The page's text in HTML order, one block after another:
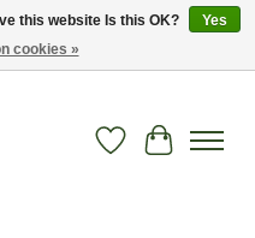
Wish List
Cart
this website Is this OK?
Yes
cookies »